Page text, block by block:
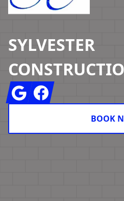
SYLVESTER
GoogleFacebook
BOOK